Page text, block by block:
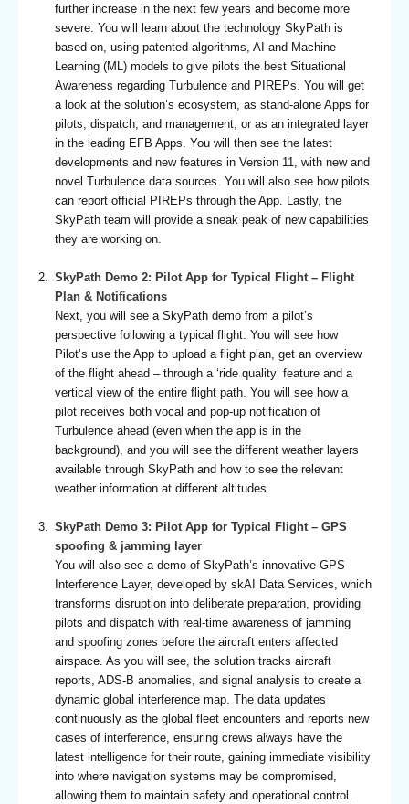
further increase in the next few years and become more
severe. You will learn about the technology SkyPath is
based on, using patented algorithms, AI and Machine
Learning (ML) models to give pilots the best Situational
Awareness regarding Turbulence and PIREPs. You will get
a look at the solution’s ecosystem, as stand-alone Apps for
pilots, dispatch, and management, or as an integrated layer
in the leading EFB Apps. You will then see the latest
developments and new features in Version 11, with new and
novel Turbulence data sources. You will also see how pilots
can report official PIREPs through the App. Lastly, the
SkyPath team will provide a sneak peak of new capabilities
they are working on.
SkyPath Demo 2: Pilot App for Typical Flight – Flight
Plan & Notifications
Next, you will see a SkyPath demo from a pilot’s
perspective following a typical flight. You will see how
Pilot’s use the App to upload a flight plan, get an overview
of the flight ahead – through a ‘ride quality’ feature and a
vertical view of the entire flight path. You will see how a
pilot receives both vocal and pop-up notification of
Turbulence ahead (even when the app is in the
background), and you will see the different weather layers
available through SkyPath and how to see the relevant
weather information at different altitudes.
SkyPath Demo 3: Pilot App for Typical Flight – GPS
spoofing & jamming layer
You will also see a demo of SkyPath’s innovative GPS
Interference Layer, developed by skAI Data Services, which
transforms disruption into deliberate preparation, providing
pilots and dispatch with real-time awareness of jamming
and spoofing zones before the aircraft enters affected
airspace. As you will see, the solution tracks aircraft
reports, ADS-B anomalies, and signal analysis to create a
dynamic global interference map. The data updates
continuously as the global fleet encounters and reports new
cases of interference, ensuring crews always have the
latest intelligence for their route, gaining immediate visibility
into where navigation systems may be compromised,
allowing them to maintain safety and operational control.